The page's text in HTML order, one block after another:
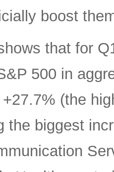
boost
that for
500 in
(the
the biggest